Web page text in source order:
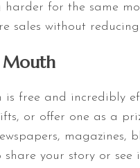
harder for the same
sales without reducing
Mouth
free and incredibly
or offer one as a
magazines,
share your story or see